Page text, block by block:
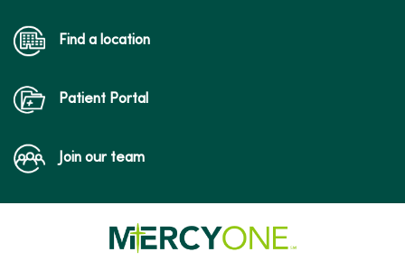
Find a location
Patient Portal
Join our team